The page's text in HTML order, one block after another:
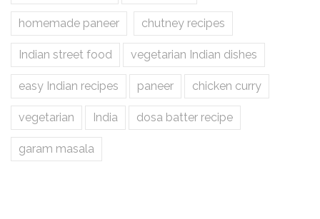
homemade paneer chutney recipes
Indian street food vegetarian Indian dishes
easy Indian recipes paneer chicken curry
vegetarian India dosa batter recipe
garam masala